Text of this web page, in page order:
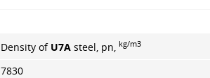
Density of U7A steel, pn, kg/m3
7830